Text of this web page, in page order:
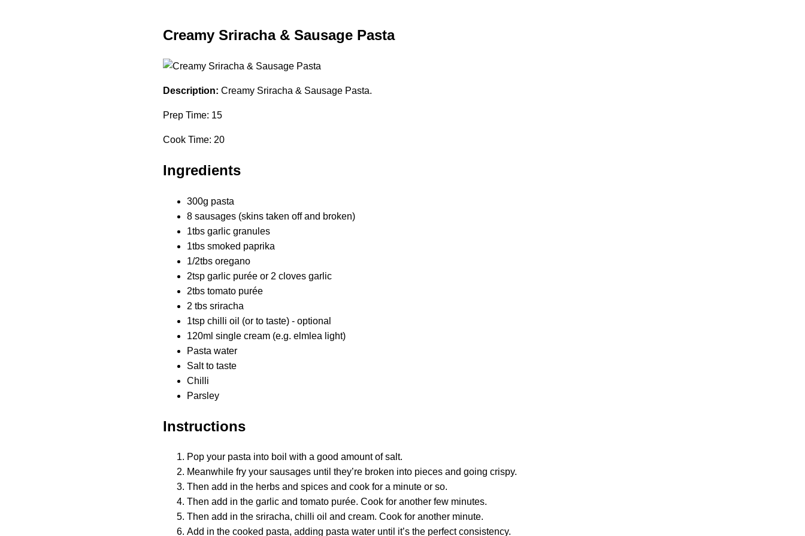
Creamy Sriracha & Sausage Pasta
Description: Creamy Sriracha & Sausage Pasta.
Prep Time: 15
Cook Time: 20
Ingredients
300g pasta
8 sausages (skins taken off and broken)
1tbs garlic granules
1tbs smoked paprika
1/2tbs oregano
2tsp garlic purée or 2 cloves garlic
2tbs tomato purée
2 tbs sriracha
1tsp chilli oil (or to taste) - optional
120ml single cream (e.g. elmlea light)
Pasta water
Salt to taste
Chilli
Parsley
Instructions
Pop your pasta into boil with a good amount of salt.
Meanwhile fry your sausages until they’re broken into pieces and going crispy.
Then add in the herbs and spices and cook for a minute or so.
Then add in the garlic and tomato purée. Cook for another few minutes.
Then add in the sriracha, chilli oil and cream. Cook for another minute.
Add in the cooked pasta, adding pasta water until it’s the perfect consistency.